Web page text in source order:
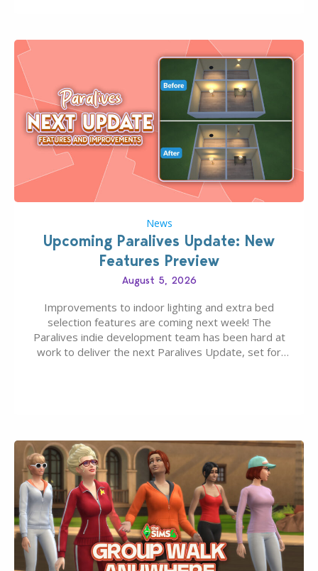
News
Upcoming Paralives Update: New
Features Preview
August 5, 2026
Improvements to indoor lighting and extra bed
selection features are coming next week! The
Paralives indie development team has been hard at
work to deliver the next Paralives Update, set for